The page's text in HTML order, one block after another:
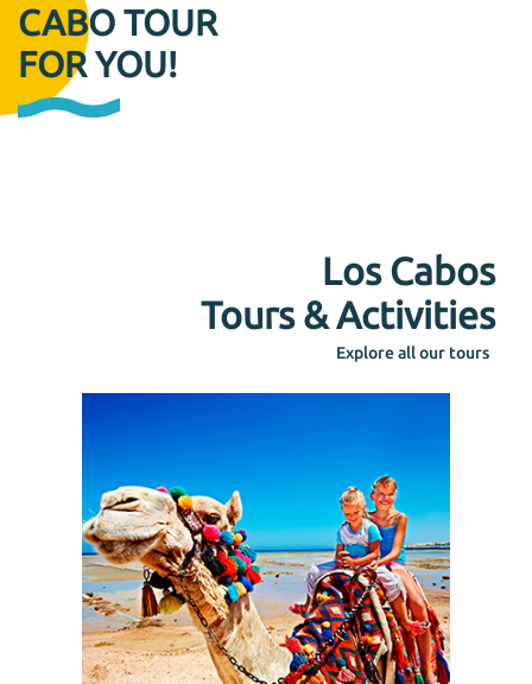
CABO TOUR
FOR YOU!
Los Cabos
Tours & Activities
Explore all our tours